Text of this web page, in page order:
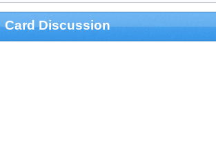
Card Discussion